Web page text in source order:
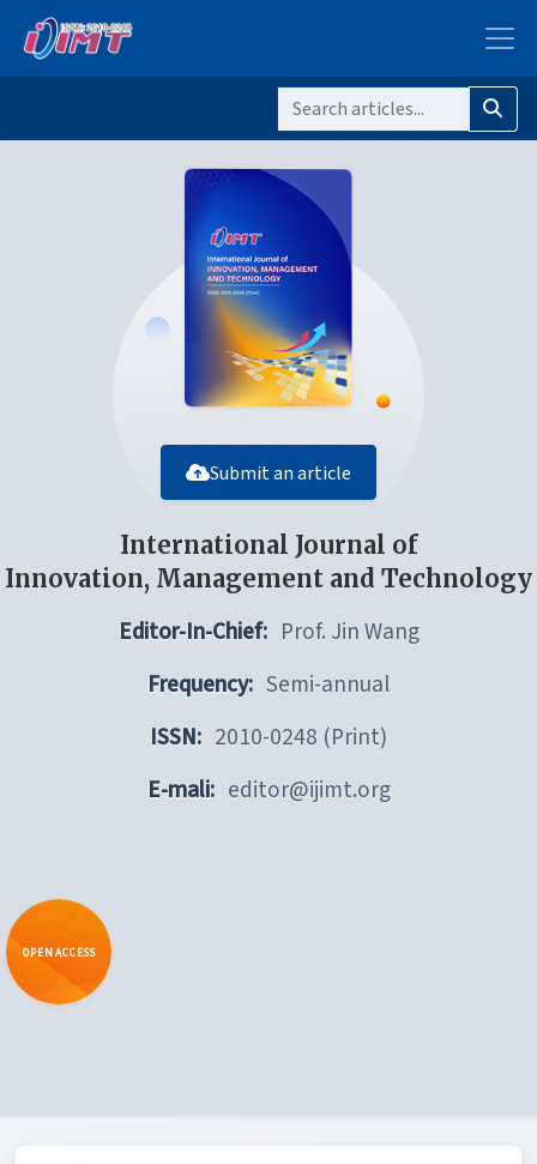
Submit an article
International Journal of
Innovation, Management and Technology
Editor-In-Chief: Prof. Jin Wang
Frequency: Semi-annual
ISSN: 2010-0248 (Print)
E-mali: editor@ijimt.org
OPEN ACCESS